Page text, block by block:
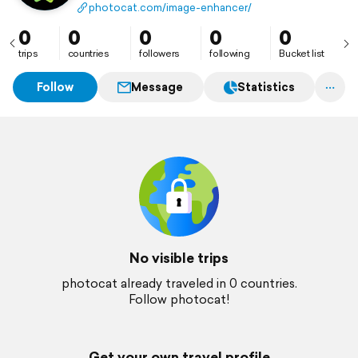
credits, no watermarks, and fast AI results make
photo editing simple and professional.
photocat.com/image-enhancer/
0
trips
0
countries
0
followers
0
following
0
Bucket list
Follow Message Statistics
No visible trips
photocat already traveled in 0 countries.
Follow photocat!